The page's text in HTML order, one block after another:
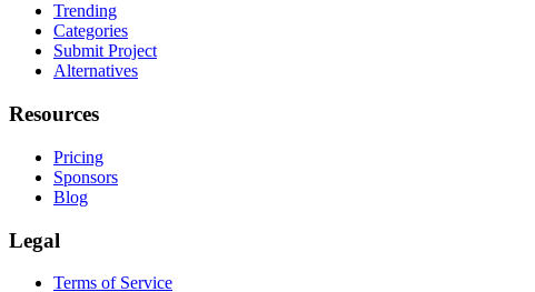
Trending
Categories
Submit Project
Alternatives
Resources
Pricing
Sponsors
Blog
Legal
Terms of Service